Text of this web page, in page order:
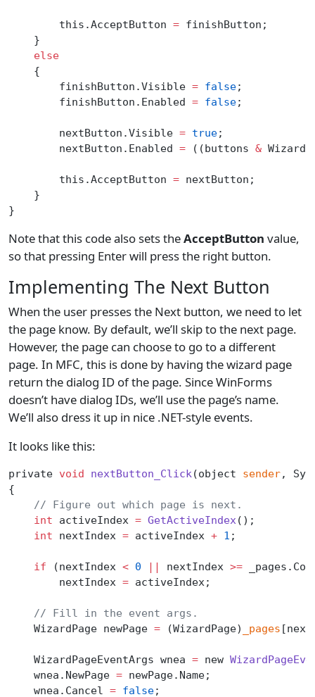
        this.AcceptButton
= finishButton;
    }
    else
    {
        finishButton.Visible
= false;
        finishButton.Enabled
= false;
        nextButton.Visible
= true;
        nextButton.Enabled
= ((buttons &
        this.AcceptButton
= nextButton;
    }
}
Note that this code also sets theAcceptButton value,
so that pressing Enter will press the right button.
Implementing The Next Button
When the user presses the Next button, we need to let
the page know. By default, we’ll skip to the next page.
However, the page can choose to go to a different
page. In MFC, this is done by having the wizard page
return the dialog ID of the page. Since WinForms
doesn’t have dialog IDs, we’ll use the page’s name.
We’ll also dress it up in nice .NET-style events.
It looks like this:
private void nextButton_Click (object sender,
{
    // Figure out which page is next.
    int
activeIndex = GetActiveIndex ();
    int
nextIndex = activeIndex + 1 ;
    if
(nextIndex < 0 || nextIndex >=
        nextIndex
= activeIndex;
    // Fill in the event args.
    WizardPage newPage
= (WizardPage) _pages
    WizardPageEventArgs wnea
= new
    wnea.NewPage
= newPage.Name;
    wnea.Cancel
= false;